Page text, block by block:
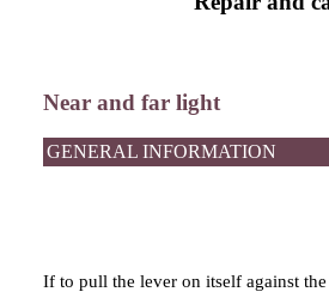
Near and far light
GENERAL INFORMATION
If to pull the lever on itself against